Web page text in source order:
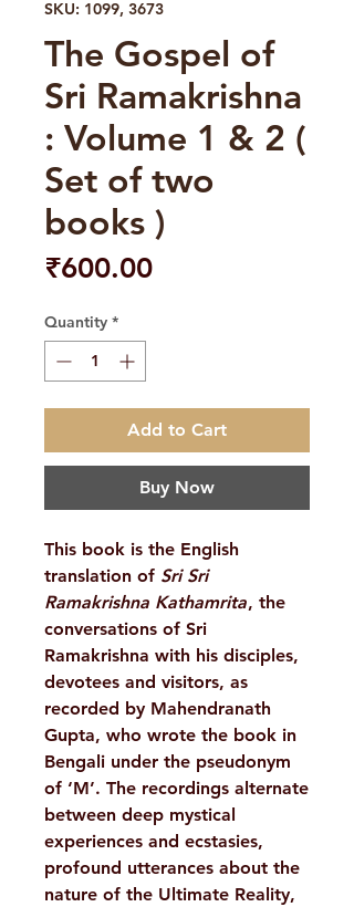
SKU: 1099, 3673
The Gospel of
Sri Ramakrishna
: Volume 1 & 2 (
Set of two
books )
₹600.00Price
Quantity *
Add to Cart
Buy Now
This book is the English
translation of Sri Sri
Ramakrishna Kathamrita, the
conversations of Sri
Ramakrishna with his disciples,
devotees and visitors, as
recorded by Mahendranath
Gupta, who wrote the book in
Bengali under the pseudonym
of ‘M’. The recordings alternate
between deep mystical
experiences and ecstasies,
profound utterances about the
nature of the Ultimate Reality,